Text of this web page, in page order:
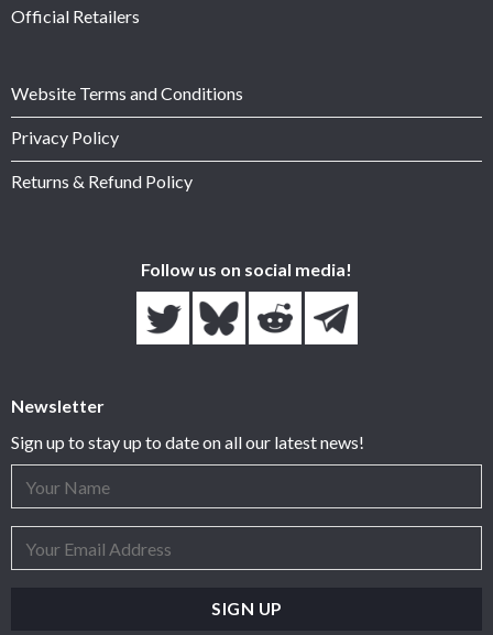
Official Retailers
Website Terms and Conditions
Privacy Policy
Returns & Refund Policy
Follow us on social media!
Newsletter
Sign up to stay up to date on all our latest news!